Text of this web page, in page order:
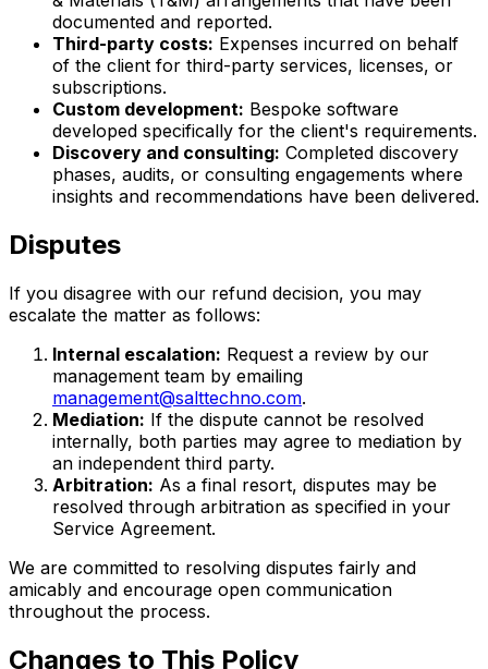
documented and reported.
Third-party costs: Expenses incurred on behalf
of the client for third-party services, licenses, or
subscriptions.
Custom development: Bespoke software
developed specifically for the client's requirements.
Discovery and consulting: Completed discovery
phases, audits, or consulting engagements where
insights and recommendations have been delivered.
Disputes
If you disagree with our refund decision, you may
escalate the matter as follows:
Internal escalation: Request a review by our
management team by emailing
management@salttechno.com.
Mediation: If the dispute cannot be resolved
internally, both parties may agree to mediation by
an independent third party.
Arbitration: As a final resort, disputes may be
resolved through arbitration as specified in your
Service Agreement.
We are committed to resolving disputes fairly and
amicably and encourage open communication
throughout the process.
Changes to This Policy